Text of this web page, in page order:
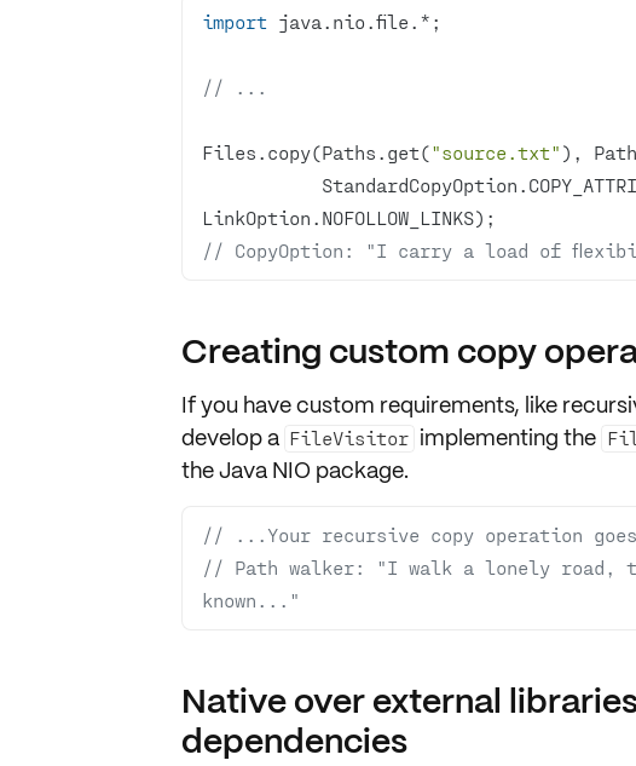
import
// ...
Files.copy(Paths.get("source.txt" ),
// CopyOption: "I carry a load of
Creating custom copy
If you havecustom requirements, like
develop a FileVisitor implementing the
the Java NIO package.
// ...Your recursive copy operation
// Path walker: "I walk a lonely road,
known..."
Native over external
dependencies